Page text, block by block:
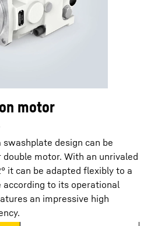
motor
design can be
double motor. With an unrivaled
it can be adapted flexibly to a
according to its operational
an impressive high